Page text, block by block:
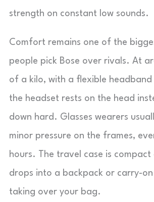
strength on constant low sounds.
Comfort remains one of the
people pick Bose over rivals. At
of a kilo, with a flexible headband
the headset rests on the head
down hard. Glasses wearers
minor pressure on the frames,
hours. The travel case is compact
drops into a backpack or carry-
taking over your bag.